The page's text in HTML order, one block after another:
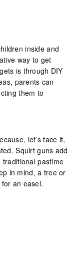
inside and
way to get
is through DIY
parents can
them to
let’s face it,
Squirt guns add
traditional pastime
in mind, a tree or
an easel.